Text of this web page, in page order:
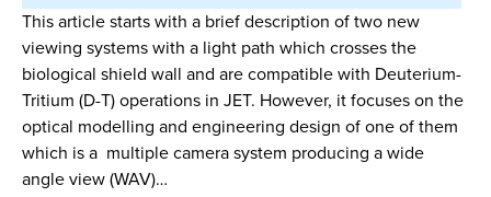
This article starts with a brief description of two new
viewing systems with a light path which crosses the
biological shield wall and are compatible with Deuterium-
Tritium (D-T) operations in JET. However, it focuses on the
optical modelling and engineering design of one of them
which is a multiple camera system producing a wide
angle view (WAV)…